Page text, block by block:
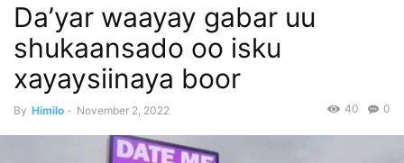
Da’yar waayay gabar uu
shukaansado oo isku
xayaysiinaya boor
By Himilo - November 2, 2022 0
40